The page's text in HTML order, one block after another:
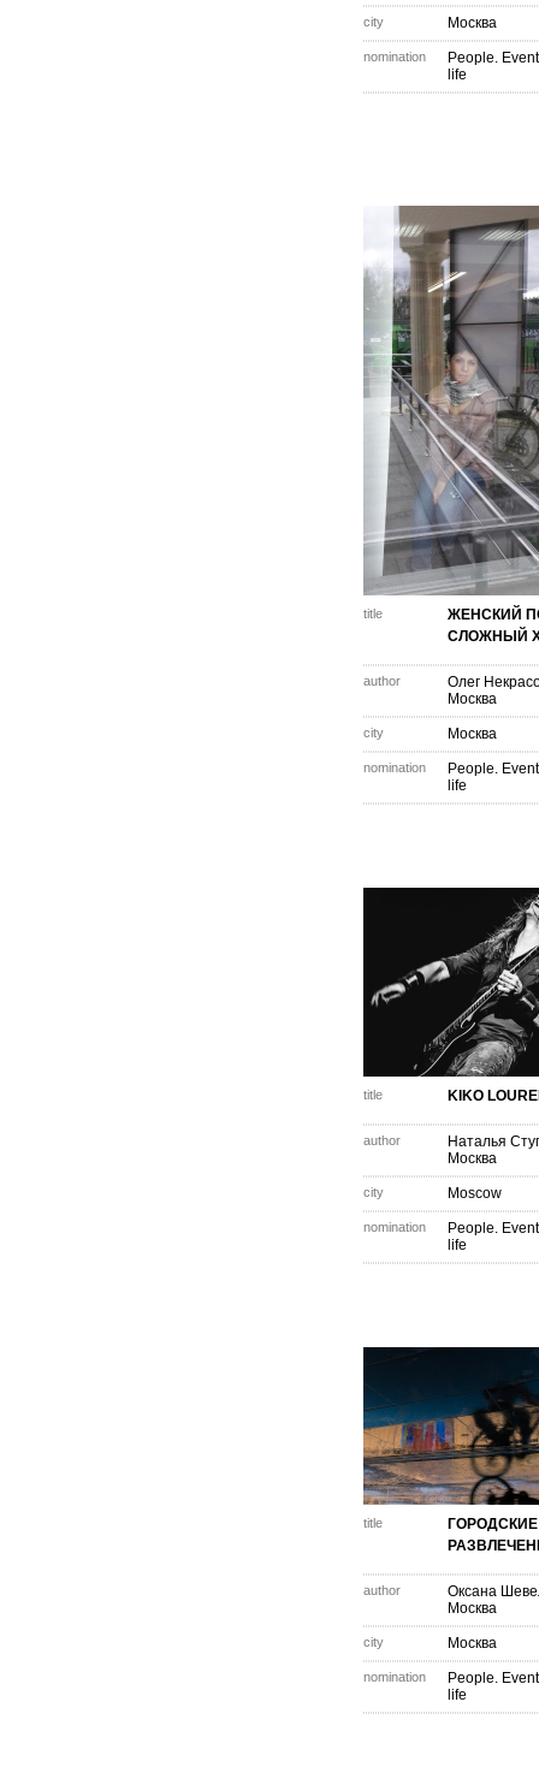
city Москва
nomination
People.
life
title
ЖЕНСКИЙ
СЛОЖНЫЙ
author
Олег
Москва
city Москва
nomination
People.
life
title KIKO
author
Наталья
Москва
city Moscow
nomination
People.
life
title
ГОРОДСКИЕ
author
Оксана
Москва
city Москва
nomination
People.
life